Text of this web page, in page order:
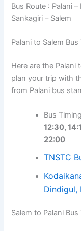
Bus Route : Palani
Sankagiri – Salem
Palani to Salem
Here are the Palani
plan your trip with
from Palani bus
Bus
12:30,
22:00
TNSTC
Dindigul,
Salem to Palani